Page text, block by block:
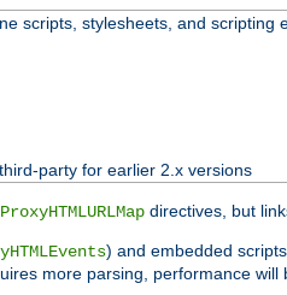
scripts, stylesheets, and scripting
party for earlier 2.x versions
ProxyHTMLURLMap directives, but
) and embedded
more parsing, performance